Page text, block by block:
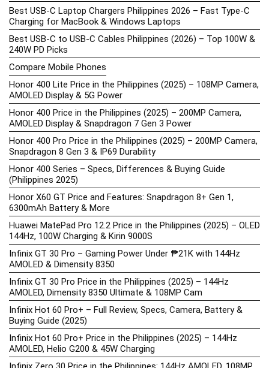
Best USB-C Laptop Chargers Philippines 2026 – Fast Type-C
Charging for MacBook & Windows Laptops
Best USB-C to USB-C Cables Philippines (2026) – Top 100W &
240W PD Picks
Compare Mobile Phones
Honor 400 Lite Price in the Philippines (2025) – 108MP Camera,
AMOLED Display & 5G Power
Honor 400 Price in the Philippines (2025) – 200MP Camera,
AMOLED Display & Snapdragon 7 Gen 3 Power
Honor 400 Pro Price in the Philippines (2025) – 200MP Camera,
Snapdragon 8 Gen 3 & IP69 Durability
Honor 400 Series – Specs, Differences & Buying Guide
(Philippines 2025)
Honor X60 GT Price and Features: Snapdragon 8+ Gen 1,
6300mAh Battery & More
Huawei MatePad Pro 12.2 Price in the Philippines (2025) – OLED
144Hz, 100W Charging & Kirin 9000S
Infinix GT 30 Pro – Gaming Power Under ₱21K with 144Hz
AMOLED & Dimensity 8350
Infinix GT 30 Pro Price in the Philippines (2025) – 144Hz
AMOLED, Dimensity 8350 Ultimate & 108MP Cam
Infinix Hot 60 Pro+ – Full Review, Specs, Camera, Battery &
Buying Guide (2025)
Infinix Hot 60 Pro+ Price in the Philippines (2025) – 144Hz
AMOLED, Helio G200 & 45W Charging